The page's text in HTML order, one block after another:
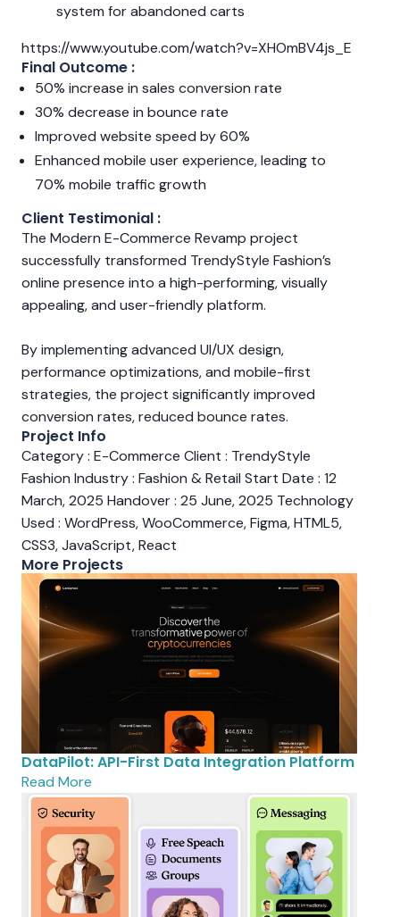
system for abandoned carts
https://www.youtube.com/watch?v=XHOmBV4js_E
Final Outcome :
50% increase in sales conversion rate
30% decrease in bounce rate
Improved website speed by 60%
Enhanced mobile user experience, leading to
70% mobile traffic growth
Client Testimonial :
The Modern E-Commerce Revamp project
successfully transformed TrendyStyle Fashion’s
online presence into a high-performing, visually
appealing, and user-friendly platform.
By implementing advanced UI/UX design,
performance optimizations, and mobile-first
strategies, the project significantly improved
conversion rates, reduced bounce rates.
Project Info
Category : E-Commerce Client : TrendyStyle
Fashion Industry : Fashion & Retail Start Date : 12
March, 2025 Handover : 25 June, 2025 Technology
Used : WordPress, WooCommerce, Figma, HTML5,
CSS3, JavaScript, React
More Projects
DataPilot: API-First Data Integration Platform
Read More